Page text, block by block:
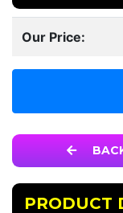
Our Price:
PRODUCT